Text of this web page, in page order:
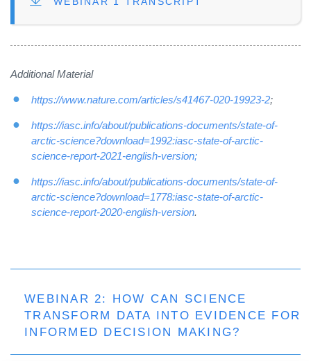
Additional Material
https://www.nature.com/articles/s41467-020-19923-2;
https://iasc.info/about/publications-documents/state-of-
arctic-science?download=1992:iasc-state-of-arctic-
science-report-2021-english-version;
https://iasc.info/about/publications-documents/state-of-
arctic-science?download=1778:iasc-state-of-arctic-
science-report-2020-english-version.
WEBINAR 2: HOW CAN SCIENCE
TRANSFORM DATA INTO EVIDENCE FOR
INFORMED DECISION MAKING?